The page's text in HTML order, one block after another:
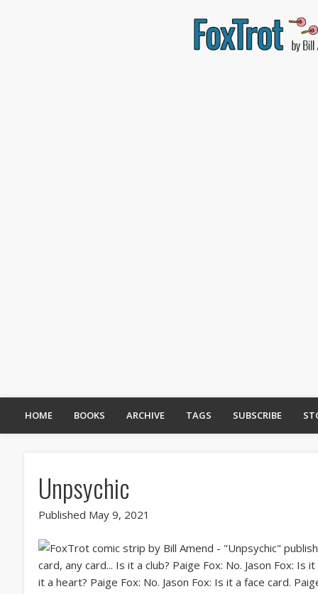
HOME BOOKS ARCHIVE TAGS SUBSCRIBE
Unpsychic
Published May 9, 2021